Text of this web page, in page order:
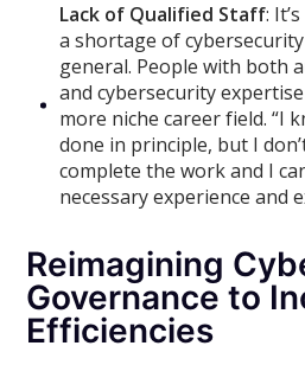
Lack of Qualified Staff:
a shortage of
general. People with both
and cybersecurity
more niche career field. “I
done in principle, but I
complete the work and I
necessary experience and
Reimagining
Governance to
Efficiencies